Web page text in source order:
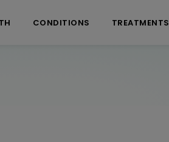
CONDITIONS TREATMENTS